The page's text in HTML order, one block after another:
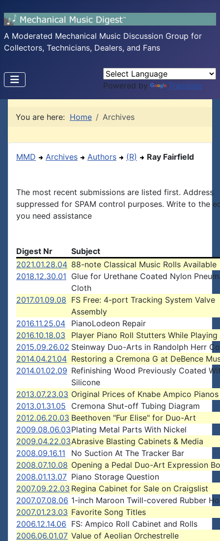
A Moderated Mechanical Music Discussion Group for
Collectors, Technicians, Dealers, and Fans
Powered by Translate
You are here: Home Archives
MMD Archives Authors (R) Ray Fairfield
The most recent submissions are listed first. Address
suppressed for SPAM control purposes. Write to the
you need assistance
Digest Nr
Subject
2021.01.28.04 88-note Classical Music Rolls Available
2018.12.30.01 Glue for Urethane Coated Nylon
Cloth
2017.01.09.08 FS Free: 4-port Tracking System Valve
Assembly
2016.11.25.04
PianoLodeon Repair
2016.10.18.03
Player Piano Roll Stutters While Playing
2015.09.26.02 Steinway Duo-Arts in Randolph Herr
2014.04.21.04 Restoring a Cremona G at DeBence
2014.01.02.09 Refinishing Wood Previously Coated
Silicone
2013.07.23.03 Original Prices of Knabe Ampico Pianos
2013.01.31.05
Cremona Shut-off Tubing Diagram
2012.06.20.03 Beethoven "Fur Elise" for Duo-Art
2009.08.06.03Plating Metal Parts With Nickel
2009.04.22.03Abrasive Blasting Cabinets & Media
2008.09.16.11
No Suction At The Tracker Bar
2008.07.10.08 Opening a Pedal Duo-Art Expression
2008.01.13.07 Piano Storage Question
2007.09.22.03 Regina Cabinet for Sale on Craigslist
2007.07.08.06 1-inch Maroon Twill-covered Rubber
2007.01.23.03 Favorite Song Titles
2006.12.14.06 FS: Ampico Roll Cabinet and Rolls
2006.06.01.07 Value of Aeolian Orchestrelle